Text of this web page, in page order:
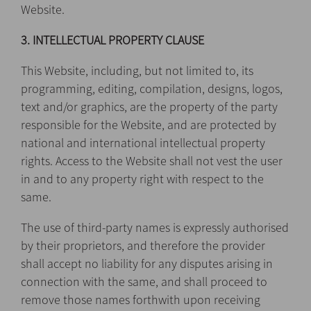
Website.
3. INTELLECTUAL PROPERTY CLAUSE
This Website, including, but not limited to, its
programming, editing, compilation, designs, logos,
text and/or graphics, are the property of the party
responsible for the Website, and are protected by
national and international intellectual property
rights. Access to the Website shall not vest the user
in and to any property right with respect to the
same.
The use of third-party names is expressly authorised
by their proprietors, and therefore the provider
shall accept no liability for any disputes arising in
connection with the same, and shall proceed to
remove those names forthwith upon receiving